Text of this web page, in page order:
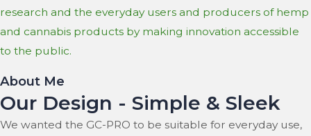
research and the everyday users and producers of hemp
and cannabis products by making innovation accessible
to the public.
About Me
Our Design - Simple & Sleek
We wanted the GC-PRO to be suitable for everyday use,